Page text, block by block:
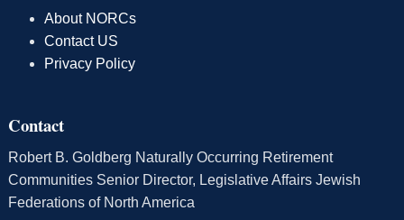
About NORCs
Contact US
Privacy Policy
Contact
Robert B. Goldberg Naturally Occurring Retirement
Communities Senior Director, Legislative Affairs Jewish
Federations of North America